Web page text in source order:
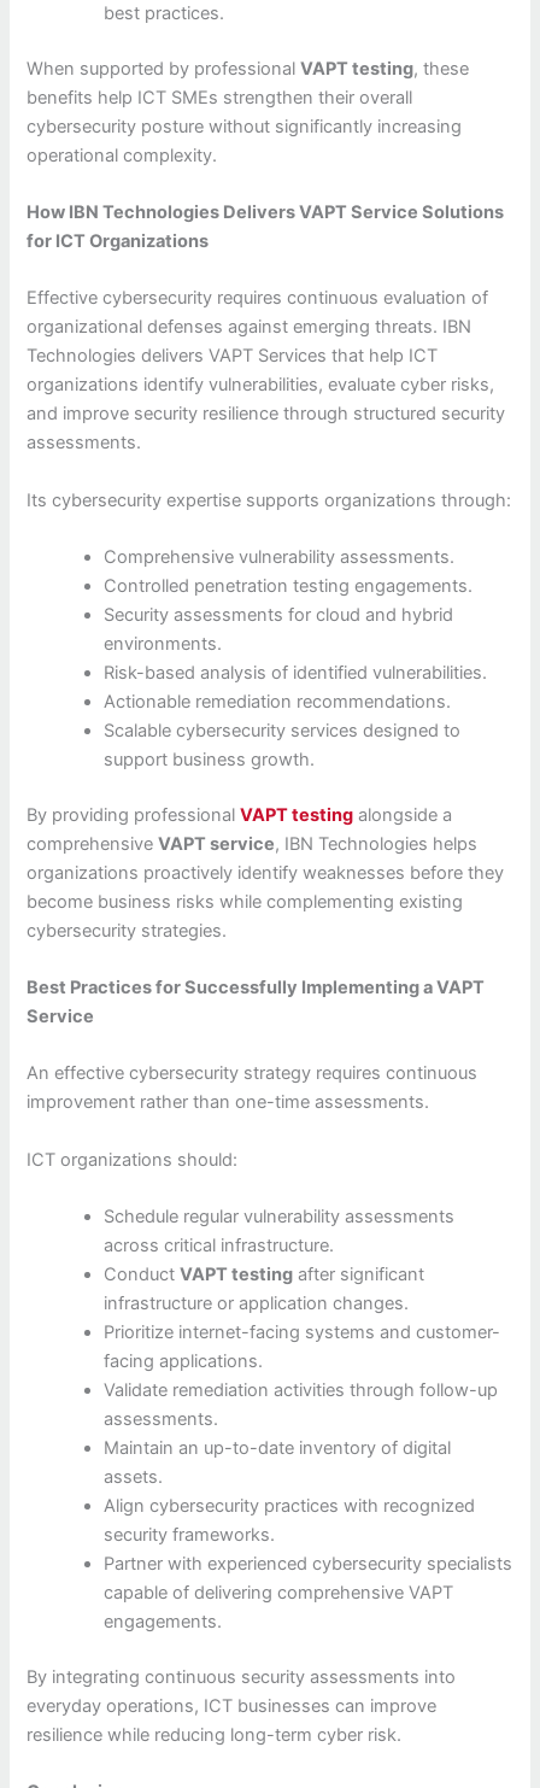
best practices.
When supported by professionalVAPT testing, these
benefits help ICT SMEs strengthen their overall
cybersecurity posture without significantly increasing
operational complexity.
How IBN Technologies Delivers VAPT Service Solutions
for ICT Organizations
Effective cybersecurity requires continuous evaluation of
organizational defenses against emerging threats. IBN
Technologies delivers VAPT Services that help ICT
organizations identify vulnerabilities, evaluate cyber risks,
and improve security resilience through structured security
assessments.
Its cybersecurity expertise supports organizations through:
Comprehensive vulnerability assessments.
Controlled penetration testing engagements.
Security assessments for cloud and hybrid
environments.
Risk-based analysis of identified vulnerabilities.
Actionable remediation recommendations.
Scalable cybersecurity services designed to
support business growth.
By providing professionalVAPT testing alongside a
comprehensiveVAPT service, IBN Technologies helps
organizations proactively identify weaknesses before they
become business risks while complementing existing
cybersecurity strategies.
Best Practices for Successfully Implementing a VAPT
Service
An effective cybersecurity strategy requires continuous
improvement rather than one-time assessments.
ICT organizations should:
Schedule regular vulnerability assessments
across critical infrastructure.
ConductVAPT testing after significant
infrastructure or application changes.
Prioritize internet-facing systems and customer-
facing applications.
Validate remediation activities through follow-up
assessments.
Maintain an up-to-date inventory of digital
assets.
Align cybersecurity practices with recognized
security frameworks.
Partner with experienced cybersecurity specialists
capable of delivering comprehensive VAPT
engagements.
By integrating continuous security assessments into
everyday operations, ICT businesses can improve
resilience while reducing long-term cyber risk.